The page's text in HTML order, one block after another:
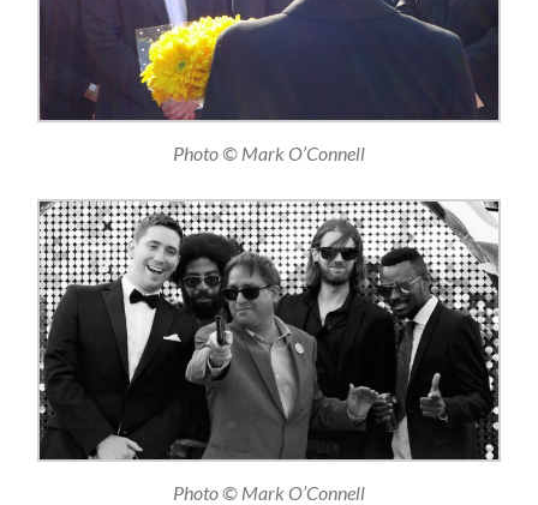
Photo © Mark O’Connell
Photo © Mark O’Connell